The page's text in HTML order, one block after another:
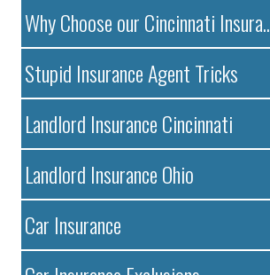
Why Choose our Cincinnati Insura..
Stupid Insurance Agent Tricks
Landlord Insurance Cincinnati
Landlord Insurance Ohio
Car Insurance